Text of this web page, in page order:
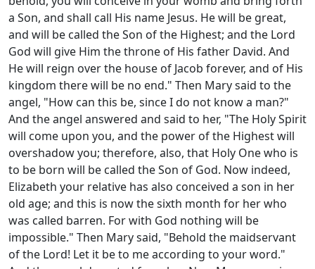
a Son, and shall call His name Jesus. He will be great,
and will be called the Son of the Highest; and the Lord
God will give Him the throne of His father David. And
He will reign over the house of Jacob forever, and of His
kingdom there will be no end." Then Mary said to the
angel, "How can this be, since I do not know a man?"
And the angel answered and said to her, "The Holy Spirit
will come upon you, and the power of the Highest will
overshadow you; therefore, also, that Holy One who is
to be born will be called the Son of God. Now indeed,
Elizabeth your relative has also conceived a son in her
old age; and this is now the sixth month for her who
was called barren. For with God nothing will be
impossible." Then Mary said, "Behold the maidservant
of the Lord! Let it be to me according to your word."